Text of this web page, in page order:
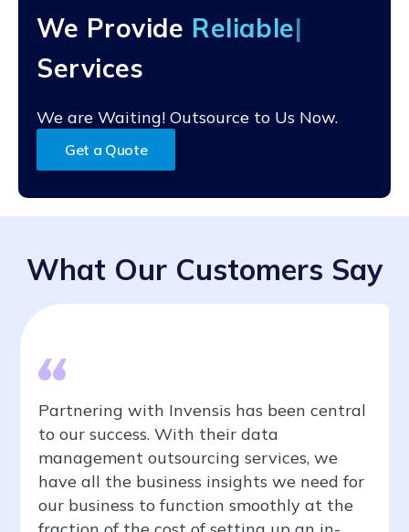
alignment with their specific CRM strategies and
goals.
We Provide Reli
Services
We are Waiting! Outsource to Us Now.
Get a Quote
What Our Customers Say
Partnering with Invensis has been central
to our success. With their data
management outsourcing services, we
have all the business insights we need for
our business to function smoothly at the